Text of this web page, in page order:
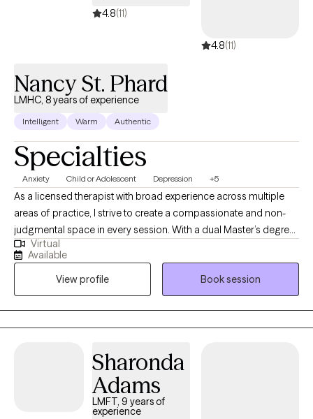
4.8(11)
4.8(11)
Nancy St. Phard
LMHC, 8 years of experience
Intelligent Warm Authentic
Specialties
Anxiety Child or Adolescent Depression +5
As a licensed therapist with broad experience across multiple
areas of practice, I strive to create a compassionate and non-
judgmental space in every session. With a dual Master’s degree
in Mental Health Counseling and Marriage and Family Therapy, I
offer comprehensive insights into one's individual needs. I work
with teens and adults, supporting clients as they navigate
concerns such as anxiety, depression, life transitions, and
relationship challenges. I am committed to providing a safe,
supportive environment where you can explore your thoughts
insight, build effective coping strategies, and move toward a
more balanced and fulfilling life.
Virtual
Available
View profile
Book session
Sharonda
Adams
LMFT, 9 years of
experience